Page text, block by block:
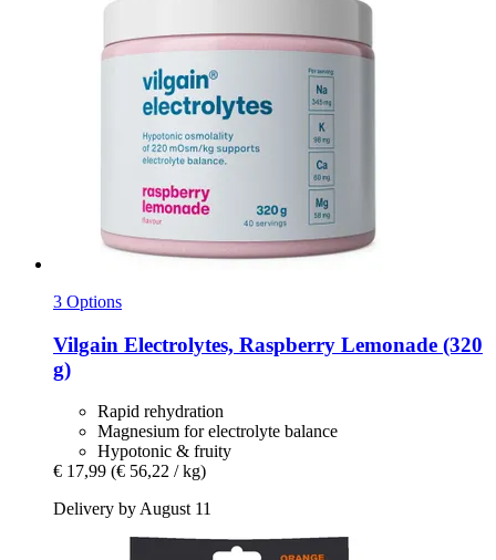
3 Options
Vilgain Electrolytes, Raspberry Lemonade (320
g)
Rapid rehydration
Magnesium for electrolyte balance
Hypotonic & fruity
€ 17,99 (€ 56,22 / kg)
Delivery by August 11